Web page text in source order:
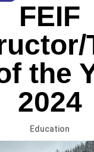
FEIF
the
2024
Education